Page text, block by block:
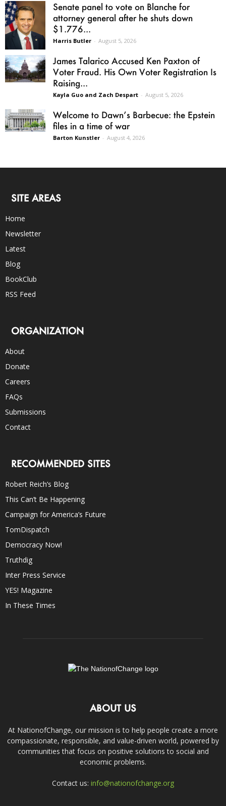
Senate panel to vote on Blanche for
attorney general after he shuts down
$1.776...
Harris Butler - August 5, 2026
James Talarico Accused Ken Paxton of
Voter Fraud. His Own Voter Registration Is
Raising...
Kayla Guo and Zach Despart - August 5, 2026
Welcome to Dawn’s Barbecue: the Epstein
files in a time of war
Barton Kunstler - August 4, 2026
SITE AREAS
Home
Newsletter
Latest
Blog
BookClub
RSS Feed
ORGANIZATION
About
Donate
Careers
FAQs
Submissions
Contact
RECOMMENDED SITES
Robert Reich’s Blog
This Can’t Be Happening
Campaign for America’s Future
TomDispatch
Democracy Now!
Truthdig
Inter Press Service
YES! Magazine
In These Times
ABOUT US
At NationofChange, our mission is to help people create a more
compassionate, responsible, and value-driven world, powered by
communities that focus on positive solutions to social and
economic problems.
Contact us: info@nationofchange.org